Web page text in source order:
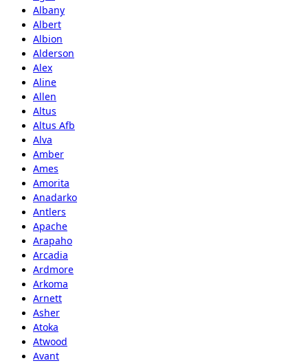
Albany
Albert
Albion
Alderson
Alex
Aline
Allen
Altus
Altus Afb
Alva
Amber
Ames
Amorita
Anadarko
Antlers
Apache
Arapaho
Arcadia
Ardmore
Arkoma
Arnett
Asher
Atoka
Atwood
Avant